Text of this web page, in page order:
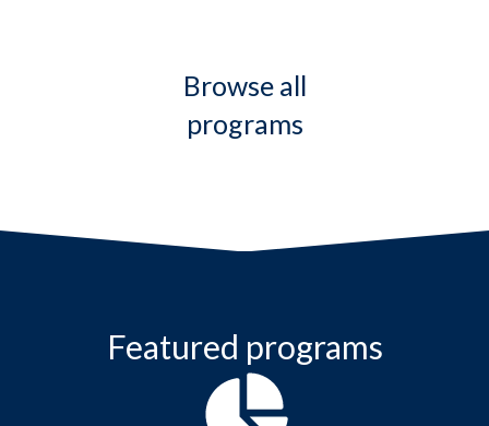
Browse all
programs
Featured programs